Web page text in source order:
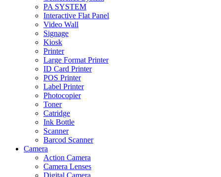
PA SYSTEM
Interactive Flat Panel
Video Wall
Signage
Kiosk
Printer
Large Format Printer
ID Card Printer
POS Printer
Label Printer
Photocopier
Toner
Catridge
Ink Bottle
Scanner
Barcod Scanner
Camera
Action Camera
Camera Lenses
Digital Camera